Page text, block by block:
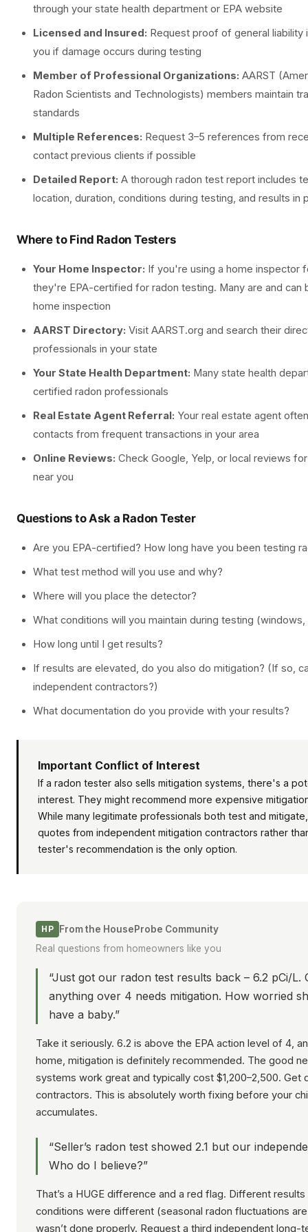
through your state health department or EPA website
Licensed and Insured: Request proof of general liability
you if damage occurs during testing
Member of Professional Organizations: AARST
Radon Scientists and Technologists) members maintain
standards
Multiple References: Request 3–5 references from
contact previous clients if possible
Detailed Report: A thorough radon test report includes
location, duration, conditions during testing, and results in
Where to Find Radon Testers
Your Home Inspector: If you're using a home inspector
they're EPA-certified for radon testing. Many are and can
home inspection
AARST Directory: Visit AARST.org and search their
professionals in your state
Your State Health Department: Many state health
certified radon professionals
Real Estate Agent Referral: Your real estate agent
contacts from frequent transactions in your area
Online Reviews: Check Google, Yelp, or local reviews
near you
Questions to Ask a Radon Tester
Are you EPA-certified? How long have you been testing
What test method will you use and why?
Where will you place the detector?
What conditions will you maintain during testing
How long until I get results?
If results are elevated, do you also do mitigation? (If so,
independent contractors?)
What documentation do you provide with your results?
Important Conflict of Interest
If a radon tester also sells mitigation systems, there's a
interest. They might recommend more expensive
While many legitimate professionals both test and
quotes from independent mitigation contractors rather
tester's recommendation is the only option.
HP From the HouseProbe Community
Real questions from homeowners like you
“Just got our radon test results back – 6.2 pCi/L.
anything over 4 needs mitigation. How worried
have a baby.”
Take it seriously. 6.2 is above the EPA action level of 4,
home, mitigation is definitely recommended. The good
systems work great and typically cost $1,200–2,500.
contractors. This is absolutely worth fixing before your
accumulates.
“Seller’s radon test showed 2.1 but our
Who do I believe?”
That’s a HUGE difference and a red flag. Different
conditions were different (seasonal radon fluctuations
wasn’t done properly. Request a third independent long-